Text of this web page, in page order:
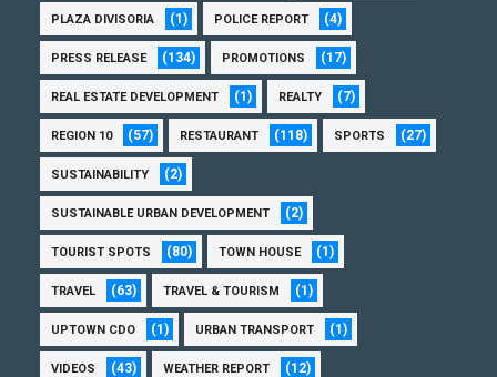
PLAZA DIVISORIA (1) POLICE REPORT (4)
PRESS RELEASE (134) PROMOTIONS (17)
REAL ESTATE DEVELOPMENT (1) REALTY (7)
REGION 10 (57) RESTAURANT (118) SPORTS (27)
SUSTAINABILITY (2)
SUSTAINABLE URBAN DEVELOPMENT (2)
TOURIST SPOTS (80) TOWN HOUSE (1)
TRAVEL (63) TRAVEL & TOURISM (1)
UPTOWN CDO (1) URBAN TRANSPORT (1)
VIDEOS (43) WEATHER REPORT (12)